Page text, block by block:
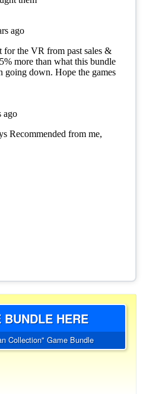
HERE
Collection" Game Bundle